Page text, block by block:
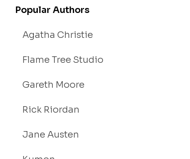
Popular Authors
Agatha Christie
Flame Tree Studio
Gareth Moore
Rick Riordan
Jane Austen